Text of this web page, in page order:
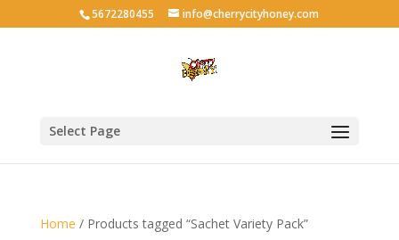
5672280455 info@cherrycityhoney.com
Select Page
Home / Products tagged “Sachet Variety Pack”